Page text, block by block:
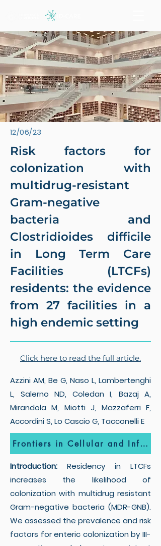
12/06/23
Risk factors for
colonization with
multidrug-resistant
Gram-negative
bacteria and
Clostridioides difficile
in Long Term Care
Facilities (LTCFs)
residents: the evidence
from 27 facilities in a
high endemic setting
Click here to read the full article.
Azzini AM, Be G, Naso L, Lambertenghi
L, Salerno ND, Coledan I, Bazaj A,
Mirandola M, Miotti J, Mazzaferri F,
Accordini S, Lo Cascio G, Tacconelli E
Frontiers in Cellular and Infection Microbiology
Introduction: Residency in LTCFs
increases the likelihood of
colonization with multidrug resistant
Gram-negative bacteria (MDR-GNB).
We assessed the prevalence and risk
factors for enteric colonization by III-